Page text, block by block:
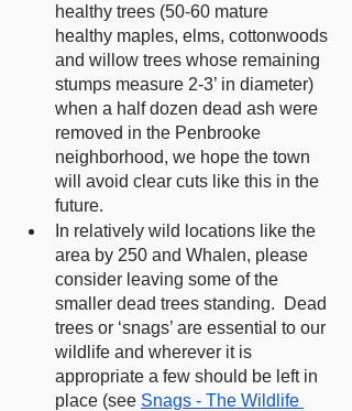
healthy trees (50-60 mature
healthy maples, elms, cottonwoods
and willow trees whose remaining
stumps measure 2-3’ in diameter)
when a half dozen dead ash were
removed in the Penbrooke
neighborhood, we hope the town
will avoid clear cuts like this in the
future.
In relatively wild locations like the
area by 250 and Whalen, please
consider leaving some of the
smaller dead trees standing.  Dead
trees or ‘snags’ are essential to our
wildlife and wherever it is
appropriate a few should be left in
place (see Snags - The Wildlife